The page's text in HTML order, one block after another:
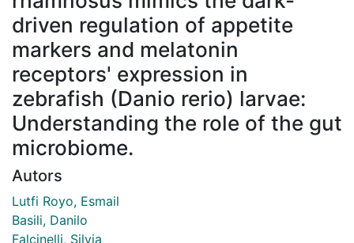
driven regulation of appetite
markers and melatonin
receptors' expression in
zebrafish (Danio rerio) larvae:
Understanding the role of the gut
microbiome.
Autors
Lutfi Royo, Esmail
Basili, Danilo
Falcinelli, Silvia